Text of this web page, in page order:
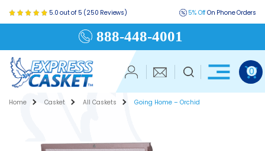
5.0 out of 5 (250 Reviews) 5% OffOn Phone Orders
888-448-4001
0
Home Casket All Caskets Going Home – Orchid